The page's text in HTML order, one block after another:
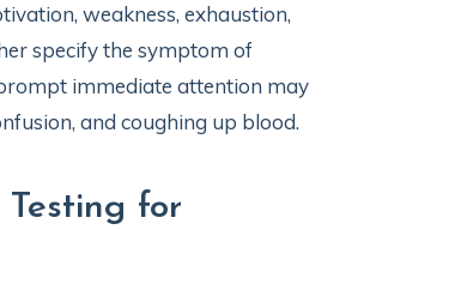
weakness, exhaustion,
specify the symptom of
immediate attention may
and coughing up blood.
for